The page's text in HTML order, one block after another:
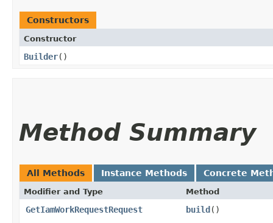
Constructors
Constructor
Builder()
Method Summary
All Methods Instance Methods Concrete
Modifier and Type Method
GetIamWorkRequestRequest build()